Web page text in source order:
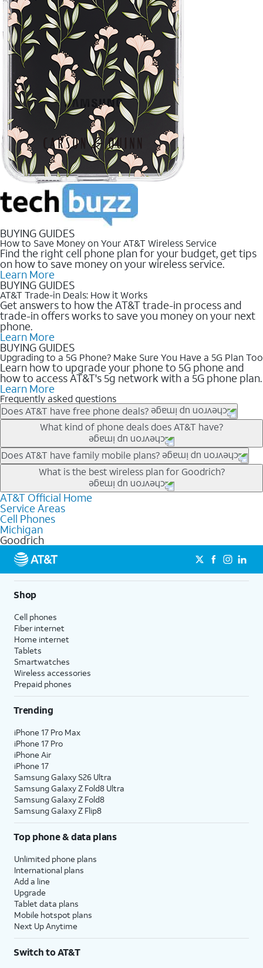
BUYING GUIDES
How to Save Money on Your AT&T Wireless Service
Find the right cell phone plan for your budget, get tips
on how to save money on your wireless service.
Learn More
BUYING GUIDES
AT&T Trade-in Deals: How it Works
Get answers to how the AT&T trade-in process and
trade-in offers works to save you money on your next
phone.
Learn More
BUYING GUIDES
Upgrading to a 5G Phone? Make Sure You Have a 5G Plan Too
Learn how to upgrade your phone to 5G phone and
how to access AT&T's 5g network with a 5G phone plan.
Learn More
Frequently asked questions
Does AT&T have free phone deals?
Our trade-in offers for new and existing customers can bring the
phone price down to free or $0. Be sure to check back often for
the newest deals on popular phones in .
What kind of phone deals does AT&T have?
AT&T has a variety of cell phone deals for everyone. Trade-in
deals for the newest iPhone & Samsung phones can help
lower the price. Other phones deals don’t need a trade-in at all,
making it easy to save.
Does AT&T have family mobile plans?
Yes, and with Unlimited Your Way, you can pick a plan for each
line on your account. All plans include unlimited talk, text &
data, AT&T 5G, and AT&T ActiveArmorSM security. Plan
choices for each line differ based on price and included
features like hotspot data, 4K UHD, and HBO Max so you can
get a perfect match for each family member.
What is the best wireless plan for Goodrich?
The best AT&T cell phone plan will depend on your personal
needs and budget. The AT&T Unlimited Elite® plan provides
unlimited talk, text, & high-speed data that can’t slow down
based on how much you use, as well as access to 4K UHD
streaming, and 5G access on eligible phones.
5G not available everywhere. Go to
att.com/5Gforyou for
details.
AT&T Official Home
Service Areas
Cell Phones
Michigan
Goodrich
Shop
Cell phones
Fiber internet
Home internet
Tablets
Smartwatches
Wireless accessories
Prepaid phones
Trending
iPhone 17 Pro Max
iPhone 17 Pro
iPhone Air
iPhone 17
Samsung Galaxy S26 Ultra
Samsung Galaxy Z Fold8 Ultra
Samsung Galaxy Z Fold8
Samsung Galaxy Z Flip8
Top phone & data plans
Unlimited phone plans
International plans
Add a line
Upgrade
Tablet data plans
Mobile hotspot plans
Next Up Anytime
Switch to AT&T